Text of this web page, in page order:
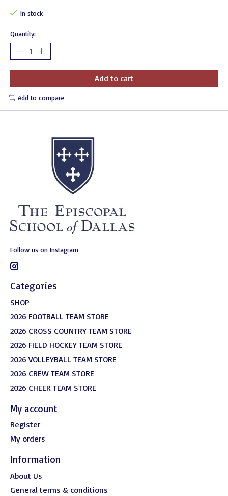
In stock
Quantity:
Add to cart
Add to compare
Follow us on Instagram
Categories
SHOP
2026 FOOTBALL TEAM STORE
2026 CROSS COUNTRY TEAM STORE
2026 FIELD HOCKEY TEAM STORE
2026 VOLLEYBALL TEAM STORE
2026 CREW TEAM STORE
2026 CHEER TEAM STORE
My account
Register
My orders
Information
About Us
General terms & conditions